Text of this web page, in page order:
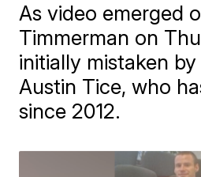
As video emerged
Timmerman on
initially mistaken
Austin Tice, who
since 2012.